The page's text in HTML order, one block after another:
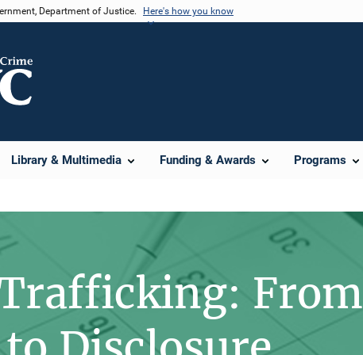
Department of Justice. Here's how you know
Library & Multimedia Funding & Awards Programs
From